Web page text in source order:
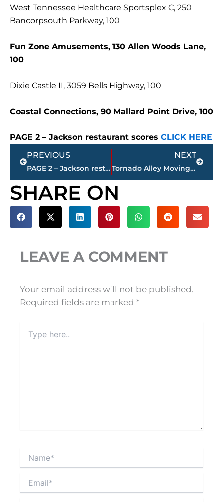
West Tennessee Healthcare Sportsplex C, 250
Bancorpsouth Parkway, 100
Fun Zone Amusements, 130 Allen Woods Lane,
100
Dixie Castle II, 3059 Bells Highway, 100
Coastal Connections, 90 Mallard Point Drive, 100
PAGE 2 – Jackson restaurant scores CLICK HERE
Prev
PREVIOUS
PAGE 2 – Jackson restaurant scores
NEXT
Tornado Alley Moving East? 100+ Tornado Warnings Issued for West Tennessee in 2025, up from 20 in 2024
Next
SHARE ON
LEAVE A COMMENT
Your email address will not be published.
Required fields are marked *
here..